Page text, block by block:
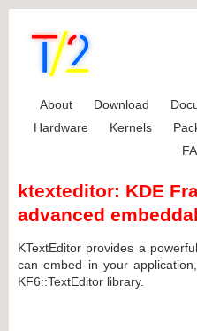
About Download
Hardware
Kernels
ktexteditor: KDE
advanced
KTextEditor provides a
can embed in your
KF6::TextEditor library.